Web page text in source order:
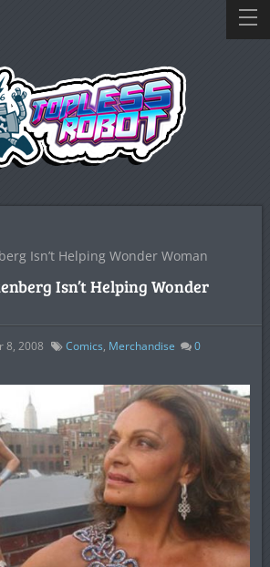
Isn’t Helping Wonder Woman
Isn’t Helping Wonder
8, 2008 Comics, Merchandise
0